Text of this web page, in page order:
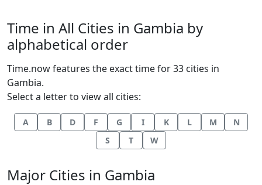
Time in All Cities in Gambia by
alphabetical order
Time.now features the exact time for 33 cities in
Gambia.
Select a letter to view all cities:
A B D F G I K L M
N
S
T W
Major Cities in Gambia